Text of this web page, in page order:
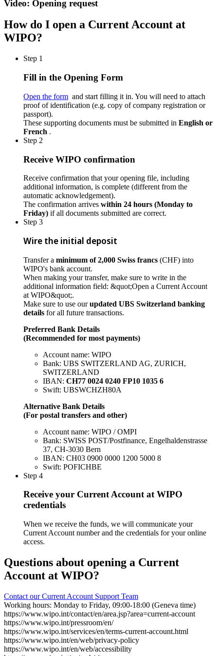
Video: Opening request
How do I open a Current Account at
WIPO?
Step 1
Fill in the Opening Form
Open the form and start filling it in. You will need to attach
proof of identification (e.g. copy of company registration or
passport).
These supporting documents must be submitted in English or
French .
Step 2
Receive WIPO confirmation
Receive confirmation that your opening file, including
additional information, is complete (different from the
automatic acknowledgement).
The confirmation arrives within 24 hours (Monday to
Friday) if all documents submitted are correct.
Step 3
Wire the initial deposit
Transfer a minimum of 2,000 Swiss francs (CHF) into
WIPO's bank account.
When making your transfer, make sure to write in the
additional information field: &quot;Open a Current Account
at WIPO&quot;.
Make sure to use ourupdated UBS Switzerland banking
details for all future transactions.
Preferred Bank Details
(Recommended for most payments)
Account name: WIPO
Bank: UBS SWITZERLAND AG, ZURICH,
SWITZERLAND
IBAN: CH77 0024 0240 FP10 1035 6
Swift: UBSWCHZH80A
Alternative Bank Details
(For postal transfers and other)
Account name: WIPO / OMPI
Bank: SWISS POST/Postfinance, Engelhaldenstrasse
37, CH-3030 Bern
IBAN: CH03 0900 0000 1200 5000 8
Swift: POFICHBE
Step 4
Receive your Current Account at WIPO
credentials
When we receive the funds, we will communicate your
Current Account number and the credentials for your online
access.
Questions about opening a Current
Account at WIPO?
Contact our Current Account Support Team
Working hours: Monday to Friday, 09:00-18:00 (Geneva time)
https://www.wipo.int/contact/en/area.jsp?area=current-account
https://www.wipo.int/pressroom/en/
https://www.wipo.int/services/en/terms-current-account.html
https://www.wipo.int/en/web/privacy-policy
https://www.wipo.int/en/web/accessibility